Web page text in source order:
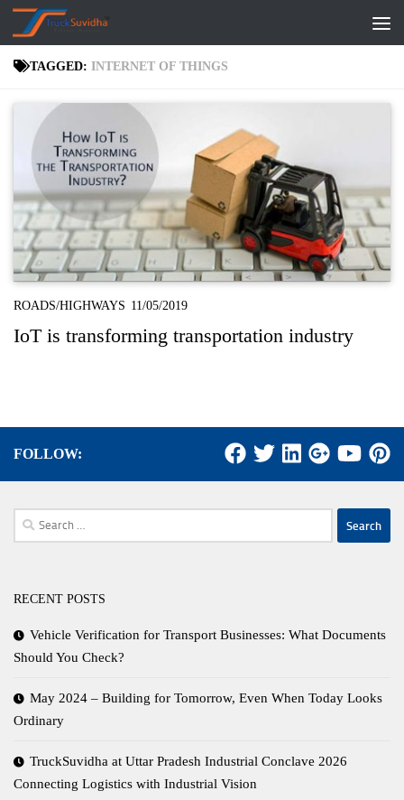
Skip to content
TAGGED: INTERNET OF THINGS
ROADS/HIGHWAYS 11/05/2019
IoT is transforming transportation industry
FOLLOW:
Search
for:
RECENT POSTS
Vehicle Verification for Transport Businesses: What Documents
Should You Check?
May 2024 – Building for Tomorrow, Even When Today Looks
Ordinary
TruckSuvidha at Uttar Pradesh Industrial Conclave 2026
Connecting Logistics with Industrial Vision